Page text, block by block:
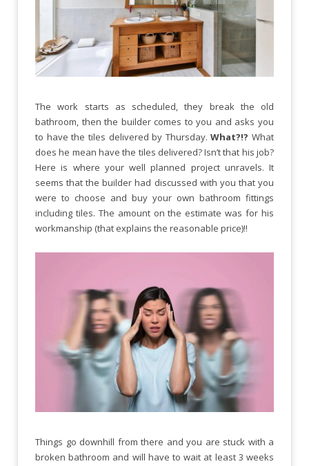
The work starts as scheduled, they break the old
bathroom, then the builder comes to you and asks you
to have the tiles delivered by Thursday.What?!? What
does he mean have the tiles delivered? Isn’t that his job?
Here is where your well planned project unravels. It
seems that the builder had discussed with you that you
were to choose and buy your own bathroom fittings
including tiles. The amount on the estimate was for his
workmanship (that explains the reasonable price)!!
Things go downhill from there and you are stuck with a
broken bathroom and will have to wait at least 3 weeks